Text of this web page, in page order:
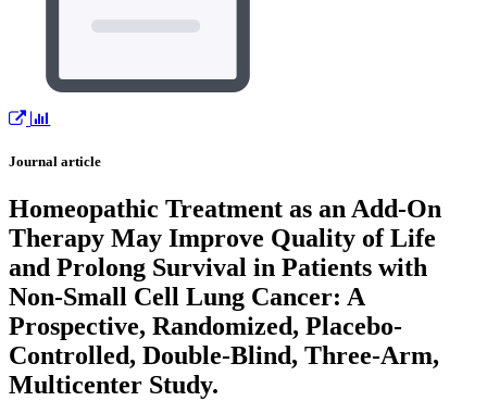
Journal article
Homeopathic Treatment as an Add-On
Therapy May Improve Quality of Life
and Prolong Survival in Patients with
Non-Small Cell Lung Cancer: A
Prospective, Randomized, Placebo-
Controlled, Double-Blind, Three-Arm,
Multicenter Study.